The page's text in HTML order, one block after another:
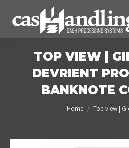
TOP VIEW |
DEVRIENT
BANKNOTE
You are here:
Home Top view |